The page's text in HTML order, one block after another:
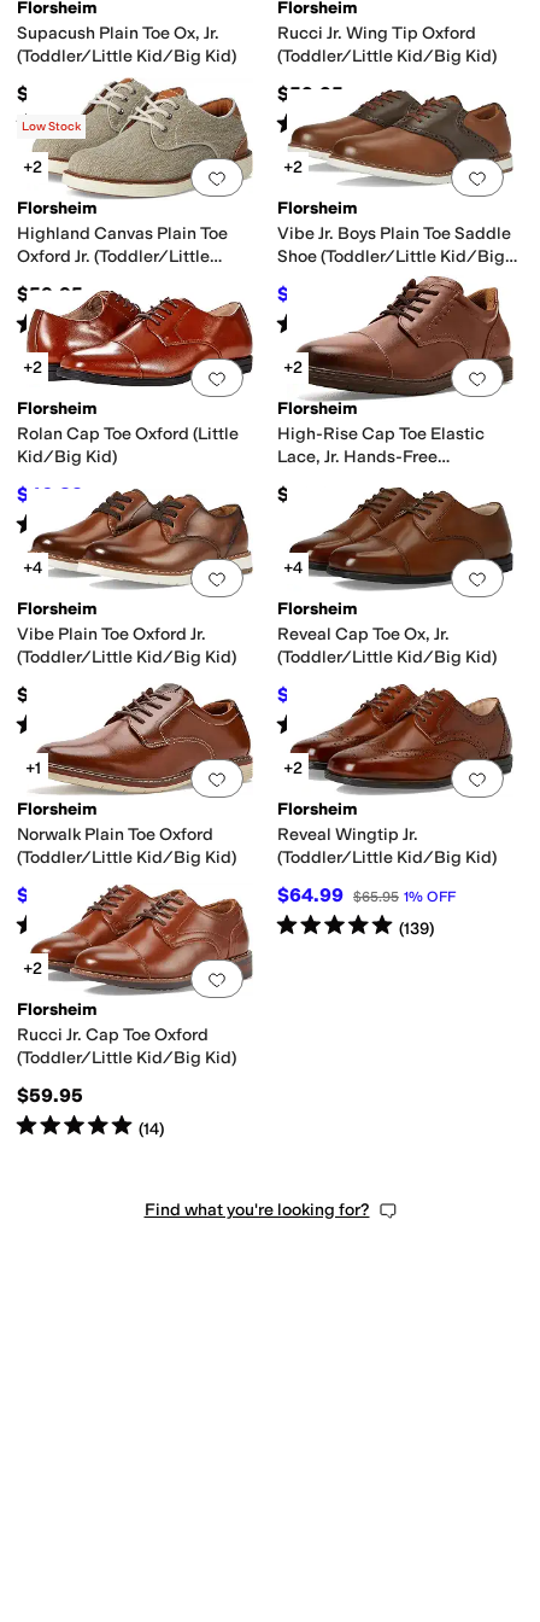
Florsheim
Supacush Plain Toe Ox, Jr.
(Toddler/Little Kid/Big Kid)
$65.95
Rated5starsout of 5
(123)
Florsheim
Rucci Jr. Wing Tip Oxford
(Toddler/Little Kid/Big Kid)
$59.95
Rated5starsout of 5
(11)
Add to favorites.0 people have
Low Stock
+2
Florsheim
Highland Canvas Plain Toe
Oxford Jr. (Toddler/Little
$59.95
Rated5starsout of 5
(6)
Add
+2
Florsheim
Vibe Jr. Boys Plain Toe Saddle
Shoe (Toddler/Little Kid/Big
$58.99 $59.95 2%OFF
Rated starsout of 5
(1)
Add to favorites.0 people have
+2
Florsheim
Rolan Cap Toe Oxford (Little
Kid/Big Kid)
$46.83 $55 15% OFF
Rated 4starsout of 5
(5)
Add
+2
Florsheim
High-Rise Cap Toe Elastic
Lace, Jr. Hands-Free
$59.95
Add to favorites.0 people have
+4
Florsheim
Vibe Plain Toe Oxford Jr.
(Toddler/Little Kid/Big Kid)
$59.95
Rated starsout of 5
(20)
Add
+4
Florsheim
Reveal Cap Toe Ox, Jr.
(Toddler/Little Kid/Big Kid)
$64.99 $65.95 1%OFF
Rated 4starsout of 5
(86)
Add to favorites.0 people have
+1
Florsheim
Norwalk Plain Toe Oxford
(Toddler/Little Kid/Big Kid)
$55.91 $59.95 7%OFF
Rated 5starsout of 5
(2)
Add
+2
Florsheim
Reveal Wingtip Jr.
(Toddler/Little Kid/Big Kid)
$64.99 $65.95 1% OFF
Rated5starsout of 5
(139)
Add to favorites
+2
Florsheim
Rucci Jr. Cap Toe Oxford
(Toddler/Little Kid/Big Kid)
$59.95
Rated5starsout of 5
(14)
Find what you're looking for?